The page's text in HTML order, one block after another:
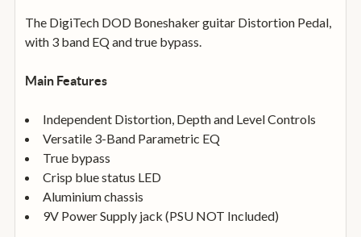
The DigiTech DOD Boneshaker guitar Distortion Pedal,
with 3 band EQ and true bypass.
Main Features
Independent Distortion, Depth and Level Controls
Versatile 3-Band Parametric EQ
True bypass
Crisp blue status LED
Aluminium chassis
9V Power Supply jack (PSU NOT Included)